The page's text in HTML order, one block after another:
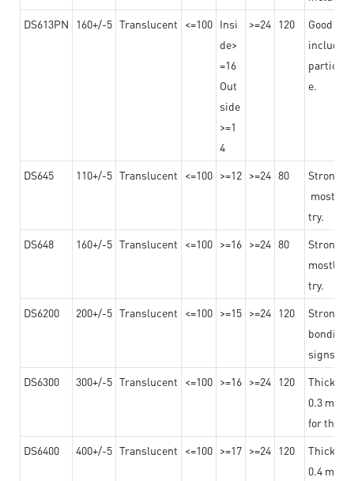
DS613PN
160+/-5 Translucent <=100 Insi
de>
=16
Out
side
>=1
4
>=24 120
Good
e.
DS645 110+/-5 Translucent <=100 >=12 >=24 80
Strong
mostly
try.
DS648
160+/-5 Translucent <=100 >=16 >=24 80
Strong
mostly
try.
DS6200
200+/-5 Translucent <=100 >=15 >=24 120
Strong
bonding
signs
DS6300
300+/-5 Translucent <=100 >=16 >=24 120
0.3 mm,
for the
DS6400
400+/-5 Translucent <=100 >=17 >=24 120
0.4 mm,